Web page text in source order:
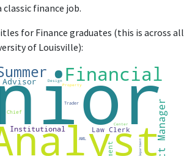
finance job.
for Finance graduates (this is across all
of Louisville):